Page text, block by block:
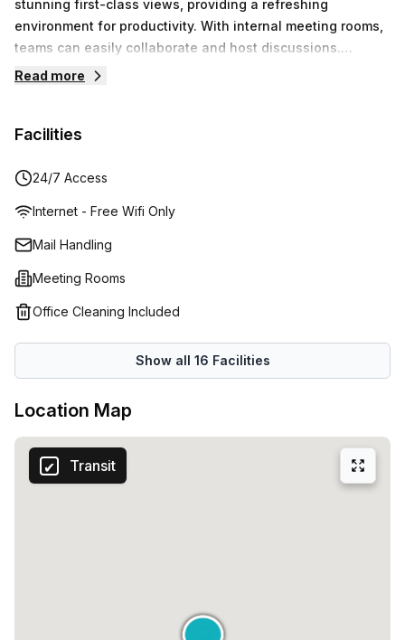
stunning first-class views, providing a refreshing
environment for productivity. With internal meeting rooms,
teams can easily collaborate and host discussions.
Additionally, members have access to premium facilities,
Read more
Facilities
24/7 Access
Internet - Free Wifi Only
Mail Handling
Meeting Rooms
Office Cleaning Included
Show all 16 Facilities
Location Map
Transit